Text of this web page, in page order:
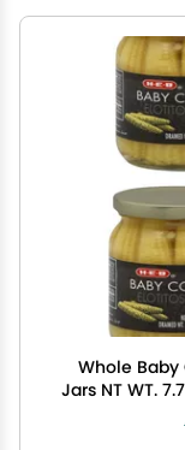
Whole Baby
Jars NT WT.